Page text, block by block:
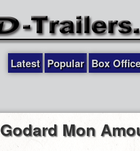
Latest Popular Box
Godard Mon